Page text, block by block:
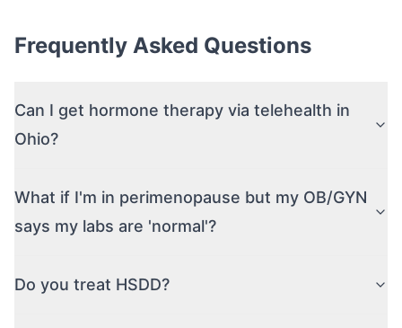
Frequently Asked Questions
Can I get hormone therapy via telehealth in
Ohio?
What if I'm in perimenopause but my OB/GYN
says my labs are 'normal'?
Do you treat HSDD?